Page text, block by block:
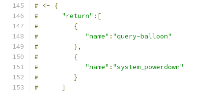
#
<-
{
#
"return" :[
#
{
#
"name" : "query-balloon"
#
},
#
{
#
"name" : "system_powerdown"
#
}
#
]